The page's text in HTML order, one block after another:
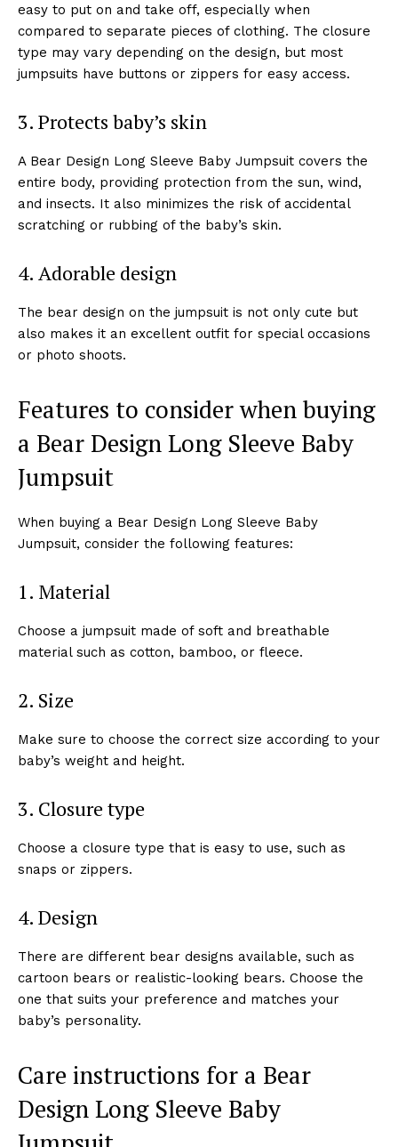
easy to put on and take off, especially when
compared to separate pieces of clothing. The closure
type may vary depending on the design, but most
jumpsuits have buttons or zippers for easy access.
3. Protects baby’s skin
A Bear Design Long Sleeve Baby Jumpsuit covers the
entire body, providing protection from the sun, wind,
and insects. It also minimizes the risk of accidental
scratching or rubbing of the baby’s skin.
4. Adorable design
The bear design on the jumpsuit is not only cute but
also makes it an excellent outfit for special occasions
or photo shoots.
Features to consider when buying
a Bear Design Long Sleeve Baby
Jumpsuit
When buying a Bear Design Long Sleeve Baby
Jumpsuit, consider the following features:
1. Material
Choose a jumpsuit made of soft and breathable
material such as cotton, bamboo, or fleece.
2. Size
Make sure to choose the correct size according to your
baby’s weight and height.
3. Closure type
Choose a closure type that is easy to use, such as
snaps or zippers.
4. Design
There are different bear designs available, such as
cartoon bears or realistic-looking bears. Choose the
one that suits your preference and matches your
baby’s personality.
Care instructions for a Bear
Design Long Sleeve Baby